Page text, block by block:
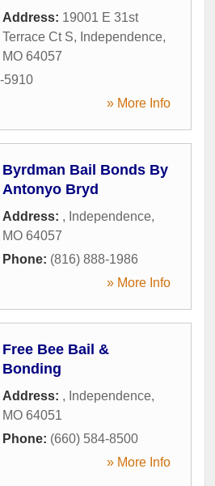
Address: 19001 E 31st
Terrace Ct S, Independence,
MO 64057
5910
» More Info
Byrdman Bail Bonds By
Antonyo Bryd
Address: , Independence,
MO 64057
Phone: (816) 888-1986
» More Info
Free Bee Bail &
Bonding
Address: , Independence,
MO 64051
Phone: (660) 584-8500
» More Info